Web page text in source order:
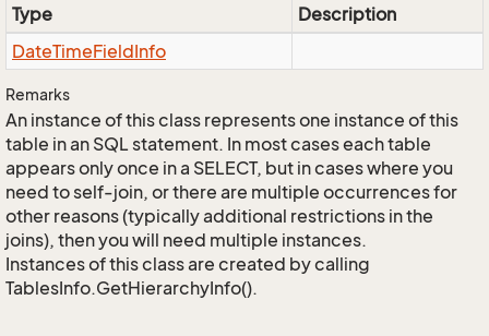
Type
Description
DateTimeFieldInfo
Remarks
An instance of this class represents one instance of this
table in an SQL statement. In most cases each table
appears only once in a SELECT, but in cases where you
need to self-join, or there are multiple occurrences for
other reasons (typically additional restrictions in the
joins), then you will need multiple instances.
Instances of this class are created by calling
TablesInfo.GetHierarchyInfo().